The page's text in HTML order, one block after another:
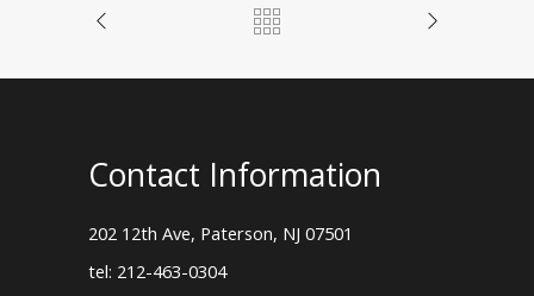
Contact Information
202 12th Ave, Paterson, NJ 07501
tel: 212-463-0304